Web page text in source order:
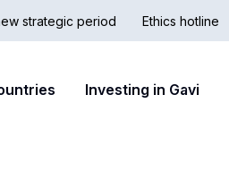
strategic period Ethics hotline
Investing in Gavi